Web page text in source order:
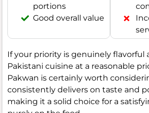
portions
Good overall value
If your priority is genuinely flavorful
Pakistani cuisine at a reasonable
Pakwan is certainly worth
consistently delivers on taste and
making it a solid choice for a